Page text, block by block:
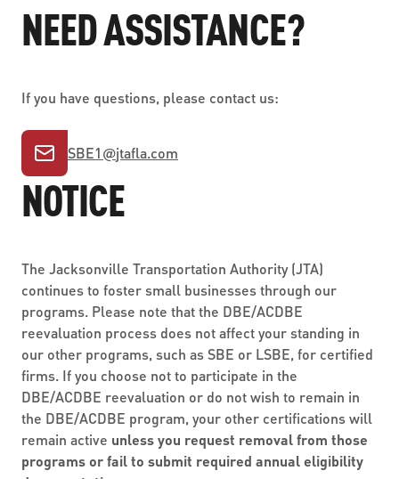
NEED ASSISTANCE?
If you have questions, please contact us:
SBE1@jtafla.com
NOTICE
The Jacksonville Transportation Authority (JTA)
continues to foster small businesses through our
programs. Please note that the DBE/ACDBE
reevaluation process does not affect your standing in
our other programs, such as SBE or LSBE, for certified
firms. If you choose not to participate in the
DBE/ACDBE reevaluation or do not wish to remain in
the DBE/ACDBE program, your other certifications will
remain active unless you request removal from those
programs or fail to submit required annual eligibility